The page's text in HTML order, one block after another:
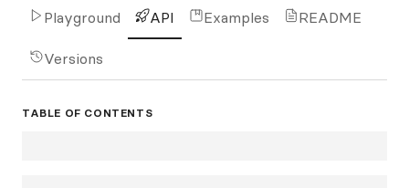
Playground API Examples README
Versions
TABLE OF CONTENTS